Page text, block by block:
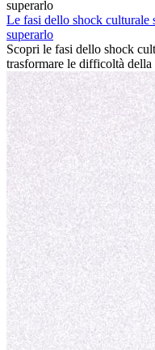
davvero la differenza. La
conviene sempre: può
personale e offrire preziosi
la tua vita.
Le fasi dello shock culturale
superarlo
Scopri le fasi dello shock
trasformare le difficoltà della
nuove opportunità.